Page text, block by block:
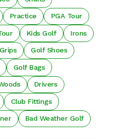
Practice PGA Tour
Kids Golf Irons
Grips Golf Shoes
Golf Bags
Drivers
Club Fittings
Bad Weather Golf